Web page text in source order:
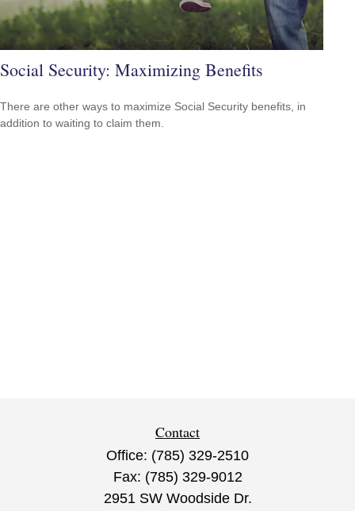
Social Security: Maximizing Benefits
There are other ways to maximize Social Security benefits, in
addition to waiting to claim them.
Contact
Office: (785) 329-2510
Fax: (785) 329-9012
2951 SW Woodside Dr.